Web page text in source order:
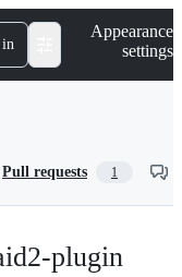
in
Appearance
settings
Pull requests 1
plugin